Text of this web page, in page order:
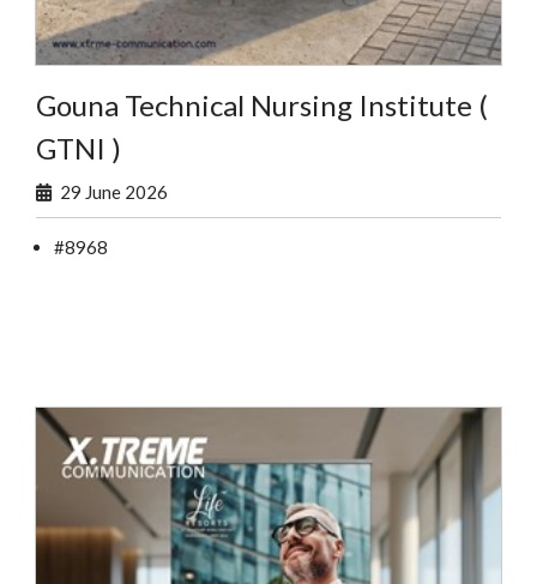
Gouna Technical Nursing Institute (
GTNI )
29 June 2026
#8968